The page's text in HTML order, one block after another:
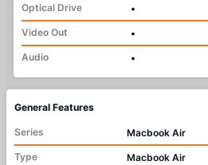
Optical Drive
•
Video Out
•
Audio
•
General Features
Series
Macbook Air
Type
Macbook Air